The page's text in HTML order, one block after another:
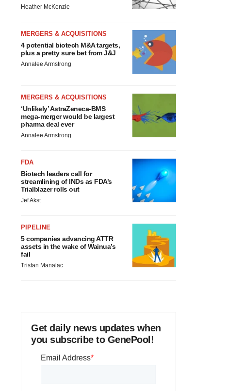
Heather McKenzie
MERGERS & ACQUISITIONS
4 potential biotech M&A targets,
plus a pretty sure bet from J&J
Annalee Armstrong
MERGERS & ACQUISITIONS
‘Unlikely’ AstraZeneca-BMS
mega-merger would be largest
pharma deal ever
Annalee Armstrong
FDA
Biotech leaders call for
streamlining of INDs as FDA’s
Trialblazer rolls out
Jef Akst
PIPELINE
5 companies advancing ATTR
assets in the wake of Wainua’s
fail
Tristan Manalac
Get daily news updates when
you subscribe to GenePool!